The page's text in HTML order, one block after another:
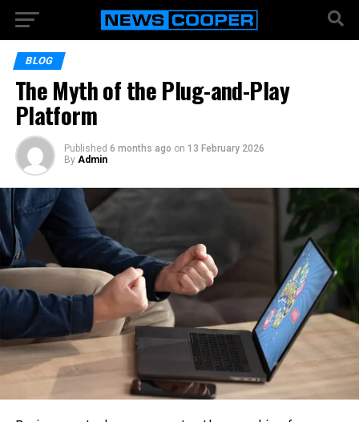
BLOG
The Myth of the Plug-and-Play
Platform
Published 6 months ago on 13 February 2026
By Admin